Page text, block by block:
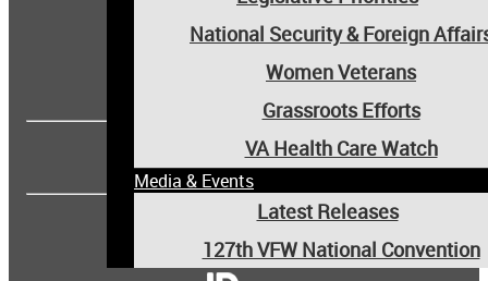
Forgot username or password?
Are you a new user?
National Security & Foreign
Women Veterans
Grassroots Efforts
VA Health Care Watch
Media & Events
Latest Releases
127th VFW National Convention